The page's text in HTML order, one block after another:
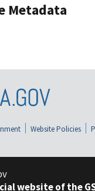
Metadata
Website Policies
website of the